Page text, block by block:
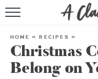
HOME »RECIPES »
Christmas
Belong on